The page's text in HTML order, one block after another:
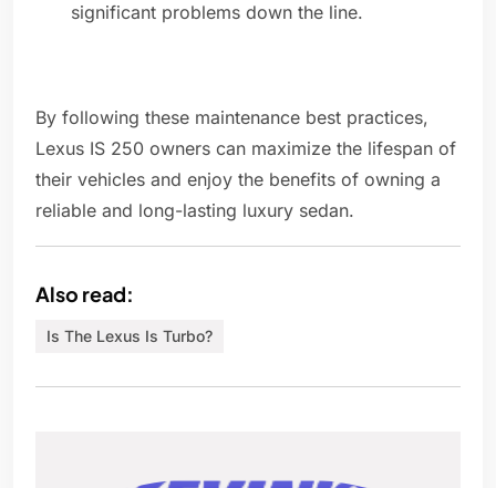
significant problems down the line.
By following these maintenance best practices,
Lexus IS 250 owners can maximize the lifespan of
their vehicles and enjoy the benefits of owning a
reliable and long-lasting luxury sedan.
Also read:
Is The Lexus Is Turbo?